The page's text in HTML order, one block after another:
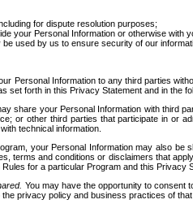
for dispute resolution purposes;
your Personal Information or otherwise with
used by us to ensure security of our
Personal Information to any third parties
set forth in this Privacy Statement and in the
share your Personal Information with third
or other third parties that participate in or
technical information.
your Personal Information may also
terms and conditions or disclaimers that
for a particular Program and this
You may have the opportunity to consent
privacy policy and business practices of that